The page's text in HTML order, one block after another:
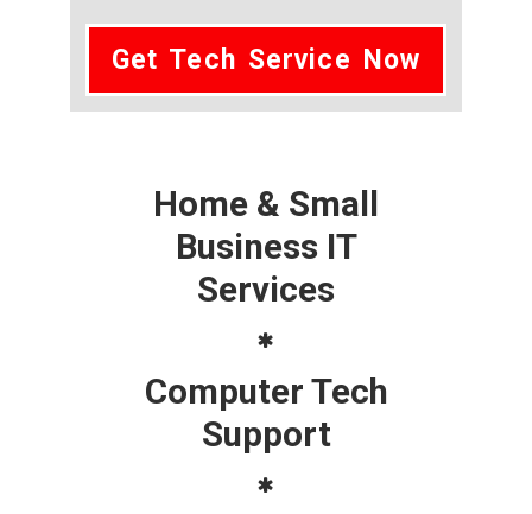
Get Tech Service Now
Home & Small
Business IT
Services
Computer Tech
Support